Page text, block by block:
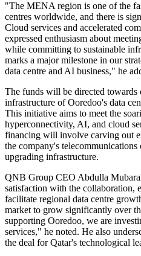
"The MENA region is one of the
centres worldwide, and there is
Cloud services and accelerated
expressed enthusiasm about
while committing to sustainable
marks a major milestone in our
data centre and AI business," he
The funds will be directed towards
infrastructure of Ooredoo's data
This initiative aims to meet the
hyperconnectivity, AI, and cloud
financing will involve carving out
the company's
upgrading infrastructure.
QNB Group CEO Abdulla
satisfaction with the collaboration,
facilitate regional data centre
market to grow significantly over
supporting Ooredoo, we are
services," he noted. He also
the deal for Qatar's technological